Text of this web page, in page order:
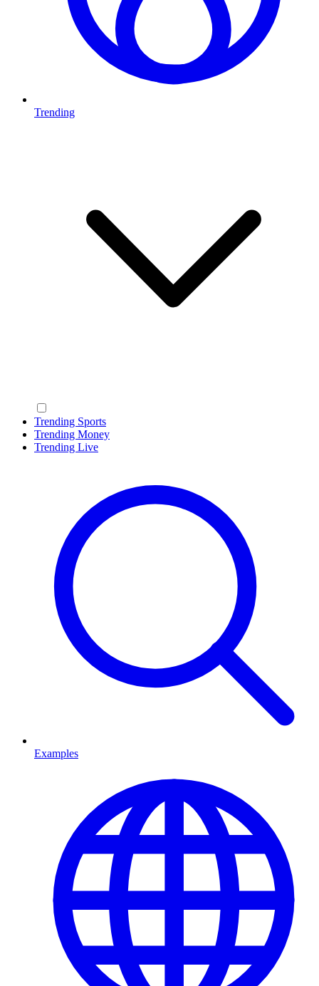
Trending
Trending Sports
Trending Money
Trending Live
Examples